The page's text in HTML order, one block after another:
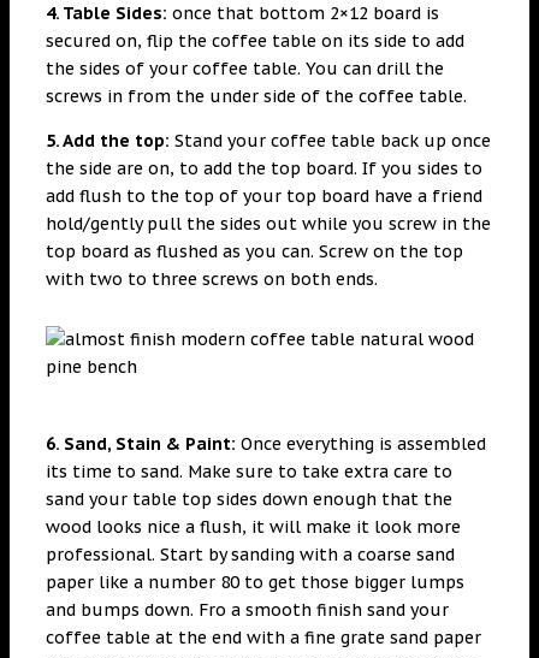
4. Table Sides: once that bottom 2×12 board is
secured on, flip the coffee table on its side to add
the sides of your coffee table. You can drill the
screws in from the under side of the coffee table.
5. Add the top: Stand your coffee table back up once
the side are on, to add the top board. If you sides to
add flush to the top of your top board have a friend
hold/gently pull the sides out while you screw in the
top board as flushed as you can. Screw on the top
with two to three screws on both ends.
6. Sand, Stain & Paint: Once everything is assembled
its time to sand. Make sure to take extra care to
sand your table top sides down enough that the
wood looks nice a flush, it will make it look more
professional. Start by sanding with a coarse sand
paper like a number 80 to get those bigger lumps
and bumps down. Fro a smooth finish sand your
coffee table at the end with a fine grate sand paper